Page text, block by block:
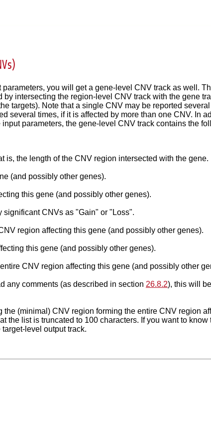
parameters, you will get a gene-level CNV track as well.
intersecting the region-level CNV track with the gene
targets). Note that a single CNV may be reported
several times, if it is affected by more than one CNV. In
parameters, the gene-level CNV track contains the
is, the length of the CNV region intersected with the gene.
(and possibly other genes).
this gene (and possibly other genes).
CNVs as "Gain" or "Loss".
region affecting this gene (and possibly other genes).
this gene (and possibly other genes).
entireCNV region affecting this gene (and possibly other
any comments (as described in section 26.8.2), this will
the (minimal) CNV region forming the entireCNV region
the list is truncated to 100 characters. If you want to know
level output track.